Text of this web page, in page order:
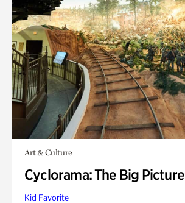
Art & Culture
Cyclorama: The Big Picture
Kid Favorite